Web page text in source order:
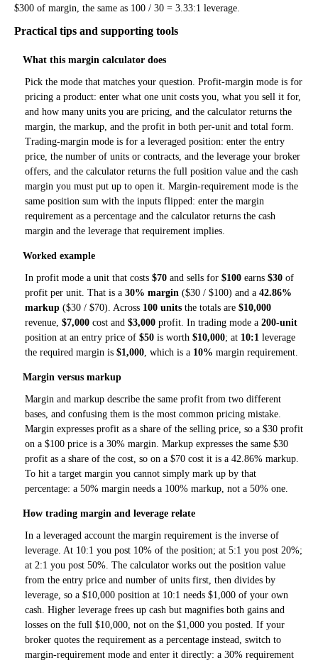
$300 of margin, the same as 100 / 30 = 3.33:1 leverage.
Practical tips and supporting tools
What this margin calculator does
Pick the mode that matches your question. Profit-margin mode is for
pricing a product: enter what one unit costs you, what you sell it for,
and how many units you are pricing, and the calculator returns the
margin, the markup, and the profit in both per-unit and total form.
Trading-margin mode is for a leveraged position: enter the entry
price, the number of units or contracts, and the leverage your broker
offers, and the calculator returns the full position value and the cash
margin you must put up to open it. Margin-requirement mode is the
same position sum with the inputs flipped: enter the margin
requirement as a percentage and the calculator returns the cash
margin and the leverage that requirement implies.
Worked example
In profit mode a unit that costs $70 and sells for $100 earns $30 of
profit per unit. That is a 30% margin ($30 / $100) and a 42.86%
markup ($30 / $70). Across 100 units the totals are $10,000
revenue, $7,000 cost and $3,000 profit. In trading mode a 200-unit
position at an entry price of $50 is worth $10,000; at 10:1 leverage
the required margin is $1,000 , which is a 10% margin requirement.
Margin versus markup
Margin and markup describe the same profit from two different
bases, and confusing them is the most common pricing mistake.
Margin expresses profit as a share of the selling price, so a $30 profit
on a $100 price is a 30% margin. Markup expresses the same $30
profit as a share of the cost, so on a $70 cost it is a 42.86% markup.
To hit a target margin you cannot simply mark up by that
percentage: a 50% margin needs a 100% markup, not a 50% one.
How trading margin and leverage relate
In a leveraged account the margin requirement is the inverse of
leverage. At 10:1 you post 10% of the position; at 5:1 you post 20%;
at 2:1 you post 50%. The calculator works out the position value
from the entry price and number of units first, then divides by
leverage, so a $10,000 position at 10:1 needs $1,000 of your own
cash. Higher leverage frees up cash but magnifies both gains and
losses on the full $10,000, not on the $1,000 you posted. If your
broker quotes the requirement as a percentage instead, switch to
margin-requirement mode and enter it directly: a 30% requirement